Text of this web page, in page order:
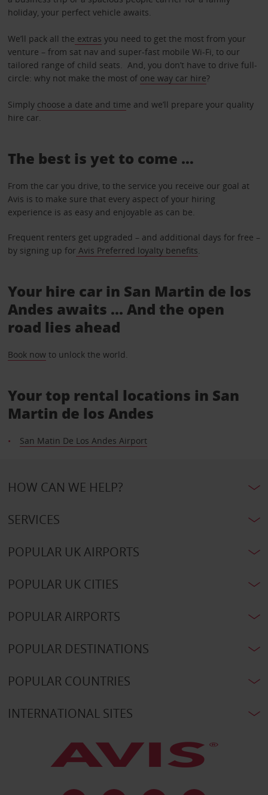
holiday, your perfect vehicle awaits.
We’ll pack all the extras you need to get the most from your
venture – from sat nav and super-fast mobile Wi-Fi, to our
tailored range of child seats. And, you don’t have to drive full-
circle: why not make the most of one way car hire?
Simply choose a date and time and we’ll prepare your quality
hire car.
The best is yet to come …
From the car you drive, to the service you receive our goal at
Avis is to make sure that every aspect of your hiring
experience is as easy and enjoyable as can be.
Frequent renters get upgraded – and additional days for free –
by signing up for Avis Preferred loyalty benefits.
Your hire car in San Martin de los
Andes awaits ... And the open
road lies ahead
Book nowto unlock the world.
Your top rental locations in San
Martin de los Andes
San Matin De Los Andes Airport
HOW CAN WE HELP?
SERVICES
POPULAR UK AIRPORTS
POPULAR UK CITIES
POPULAR AIRPORTS
POPULAR DESTINATIONS
POPULAR COUNTRIES
INTERNATIONAL SITES